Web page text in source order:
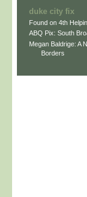
duke city fix
Found on 4th
ABQ Pix: South
Megan Baldrige: A
Borders